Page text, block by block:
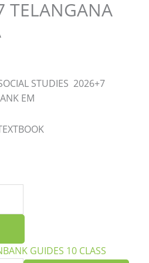
TELANGANA
STUDIES 2026+7
EM
GUIDES 10 CLASS